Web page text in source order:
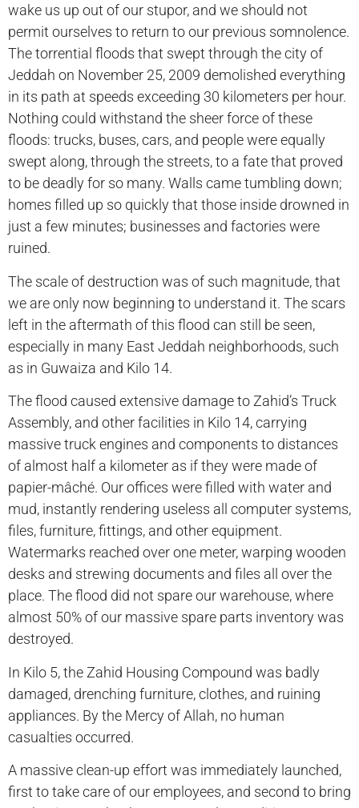
wake us up out of our stupor, and we should not
permit ourselves to return to our previous somnolence.
The torrential floods that swept through the city of
Jeddah on November 25, 2009 demolished everything
in its path at speeds exceeding 30 kilometers per hour.
Nothing could withstand the sheer force of these
floods: trucks, buses, cars, and people were equally
swept along, through the streets, to a fate that proved
to be deadly for so many. Walls came tumbling down;
homes filled up so quickly that those inside drowned in
just a few minutes; businesses and factories were
ruined.
The scale of destruction was of such magnitude, that
we are only now beginning to understand it. The scars
left in the aftermath of this flood can still be seen,
especially in many East Jeddah neighborhoods, such
as in Guwaiza and Kilo 14.
The flood caused extensive damage to Zahid’s Truck
Assembly, and other facilities in Kilo 14, carrying
massive truck engines and components to distances
of almost half a kilometer as if they were made of
papier-mâché. Our offices were filled with water and
mud, instantly rendering useless all computer systems,
files, furniture, fittings, and other equipment.
Watermarks reached over one meter, warping wooden
desks and strewing documents and files all over the
place. The flood did not spare our warehouse, where
almost 50% of our massive spare parts inventory was
destroyed.
In Kilo 5, the Zahid Housing Compound was badly
damaged, drenching furniture, clothes, and ruining
appliances. By the Mercy of Allah, no human
casualties occurred.
A massive clean-up effort was immediately launched,
first to take care of our employees, and second to bring